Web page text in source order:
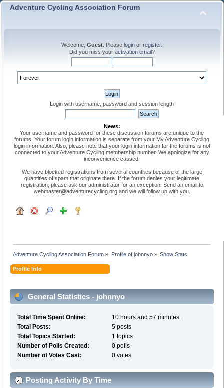
Adventure Cycling Association Forum
Welcome, Guest . Please login or register.
Did you miss your activation email?
Login with username, password and session length
News:
Your username and password for these discussion forums are unique to the
forums. Your forum login information is separate from your My Adventure Cycling
login information. Also, please note that your login information for the forums is not
connected to your Adventure Cycling membership number. We apologize for any
inconvenience caused.
We have blocked registrations from several countries because of the large
quantities of spam that originate there. If the forum denies your legitimate
registration, please ask our administrator for an exception. Send an email to
webmaster@adventurecycling.org and we will follow up with you.
Adventure Cycling Association Forum » Profile of johnnyo» Show Stats
Profile Info
General Statistics - johnnyo
Total Time Spent Online:
10 hours and 57 minutes.
Total Posts:
5 posts
Total Topics Started:
1 topics
Number of Polls Created:
0 polls
Number of Votes Cast:
0 votes
Posting Activity By Time